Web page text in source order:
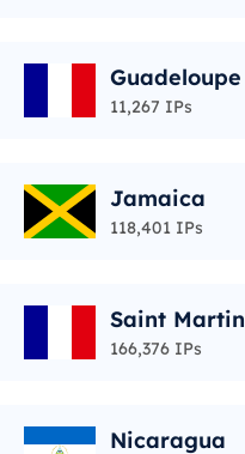
Guadeloupe
11,267 IPs
Jamaica
118,401 IPs
Saint Martin
166,376 IPs
Nicaragua